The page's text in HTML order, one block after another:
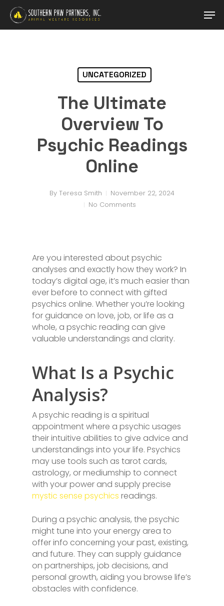
Skip
main
UNCATEGORIZED
The Ultimate
Overview To
Psychic Readings
Online
By Teresa Smith
November 22, 2024
No Comments
Are you interested about psychic
analyses and exactly how they work? In
today’s digital age, it’s much easier than
ever before to connect with gifted
psychics online. Whether you’re looking
for guidance on love, job, or life as a
whole, a psychic reading can give
valuable understandings and clarity.
What Is a Psychic
Analysis?
A psychic reading is a spiritual
appointment where a psychic usages
their intuitive abilities to give advice and
understandings into your life. Psychics
may use tools such as tarot cards,
astrology, or mediumship to connect
with your power and supply precise
mystic sense psychics readings.
During a psychic analysis, the psychic
might tune into your energy area to
offer info concerning your past, existing,
and future. They can supply guidance
on partnerships, job decisions, and
personal growth, aiding you browse life’s
obstacles with confidence.